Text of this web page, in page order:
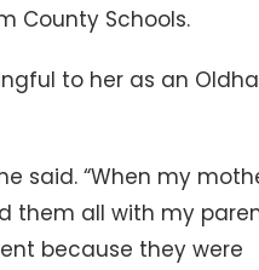
County Schools.
to her as an
said. “When my
them all with my
because they were